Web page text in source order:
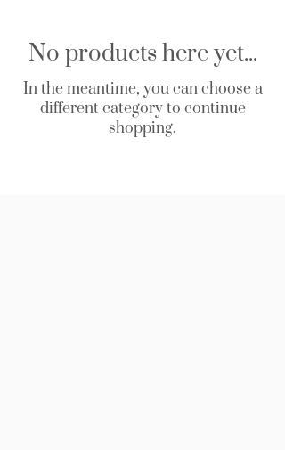
No products here yet...
In the meantime, you can choose a
different category to continue
shopping.